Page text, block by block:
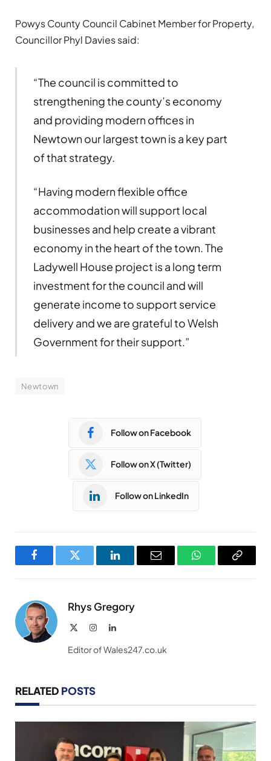
Powys County Council Cabinet Member for Property,
Councillor Phyl Davies said:
“The council is committed to
strengthening the county’s economy
and providing modern offices in
Newtown our largest town is a key part
of that strategy.
“Having modern flexible office
accommodation will support local
businesses and help create a vibrant
economy in the heart of the town. The
Ladywell House project is a long term
investment for the council and will
generate income to support service
delivery and we are grateful to Welsh
Government for their support.”
Newtown
Follow on Facebook
Follow on X (Twitter)
Follow on LinkedIn
FacebookTwitter LinkedInEmail WhatsAppCopy
Rhys Gregory
InstagramLinkedIn
Editor of Wales247.co.uk
RELATED POSTS